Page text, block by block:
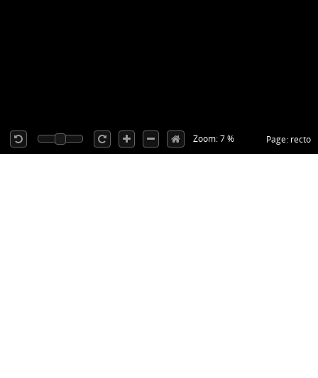
Page: recto
Zoom: 7 %